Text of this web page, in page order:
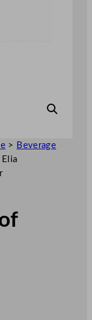
> Beverage
Elia